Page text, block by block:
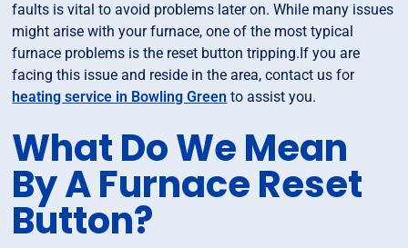
faults is vital to avoid problems later on. While many issues
might arise with your furnace, one of the most typical
furnace problems is the reset button tripping.If you are
facing this issue and reside in the area, contact us for
heating service in Bowling Green to assist you.
What Do We Mean
By A Furnace Reset
Button?